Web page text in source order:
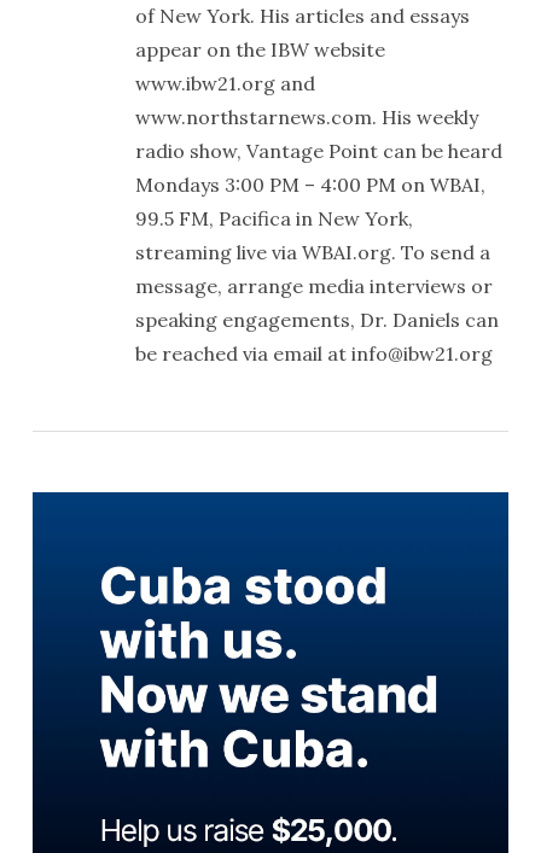
of New York. His articles and essays
appear on the IBW website
www.ibw21.org and
www.northstarnews.com. His weekly
radio show, Vantage Point can be heard
Mondays 3:00 PM – 4:00 PM on WBAI,
99.5 FM, Pacifica in New York,
streaming live via WBAI.org. To send a
message, arrange media interviews or
speaking engagements, Dr. Daniels can
be reached via email at info@ibw21.org